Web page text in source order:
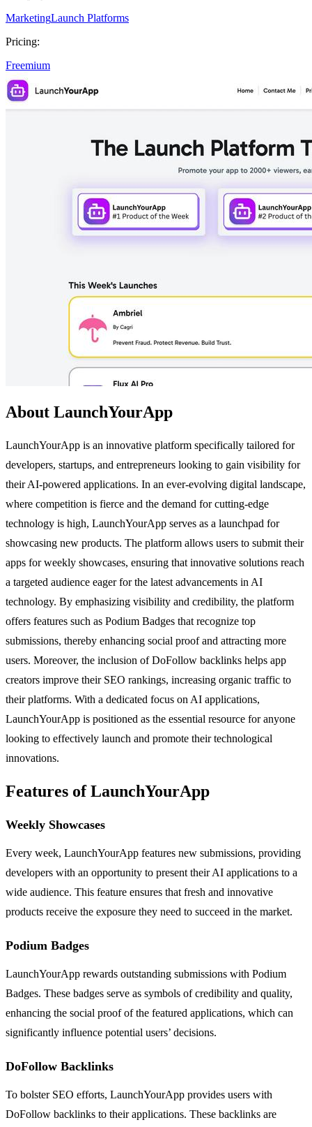
MarketingLaunch Platforms
Pricing:
Freemium
About LaunchYourApp
LaunchYourApp is an innovative platform specifically tailored for
developers, startups, and entrepreneurs looking to gain visibility for
their AI-powered applications. In an ever-evolving digital landscape,
where competition is fierce and the demand for cutting-edge
technology is high, LaunchYourApp serves as a launchpad for
showcasing new products. The platform allows users to submit their
apps for weekly showcases, ensuring that innovative solutions reach
a targeted audience eager for the latest advancements in AI
technology. By emphasizing visibility and credibility, the platform
offers features such as Podium Badges that recognize top
submissions, thereby enhancing social proof and attracting more
users. Moreover, the inclusion of DoFollow backlinks helps app
creators improve their SEO rankings, increasing organic traffic to
their platforms. With a dedicated focus on AI applications,
LaunchYourApp is positioned as the essential resource for anyone
looking to effectively launch and promote their technological
innovations.
Features of LaunchYourApp
Weekly Showcases
Every week, LaunchYourApp features new submissions, providing
developers with an opportunity to present their AI applications to a
wide audience. This feature ensures that fresh and innovative
products receive the exposure they need to succeed in the market.
Podium Badges
LaunchYourApp rewards outstanding submissions with Podium
Badges. These badges serve as symbols of credibility and quality,
enhancing the social proof of the featured applications, which can
significantly influence potential users’ decisions.
DoFollow Backlinks
To bolster SEO efforts, LaunchYourApp provides users with
DoFollow backlinks to their applications. These backlinks are